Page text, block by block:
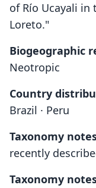
of Río Ucayali
Loreto."
Biogeographic
Neotropic
Country
Brazil · Peru
Taxonomy
recently
Taxonomy